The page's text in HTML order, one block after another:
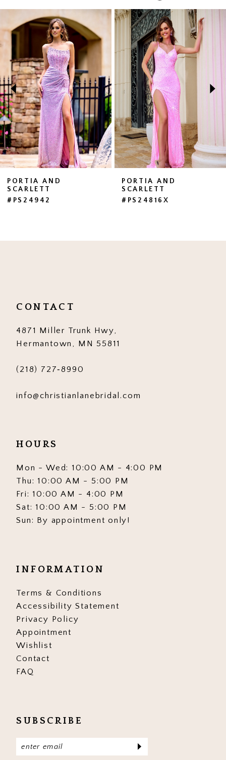
Products
Carousel
to
end
AUTOPLAY
SLIDE
SLIDE
2
3
4
5
6
8
13
PORTIA AND
SCARLETT
#PS24942
PORTIA AND
SCARLETT
#PS24816X
CONTACT
4871 Miller Trunk Hwy,
Hermantown, MN 55811
(218) 727‑8990
info@christianlanebridal.com
HOURS
Mon - Wed: 10:00 AM - 4:00 PM
Thu: 10:00 AM - 5:00 PM
Fri: 10:00 AM - 4:00 PM
Sat: 10:00 AM - 5:00 PM
Sun: By appointment only!
INFORMATION
Terms & Conditions
Accessibility Statement
Privacy Policy
Appointment
Wishlist
Contact
FAQ
SUBSCRIBE